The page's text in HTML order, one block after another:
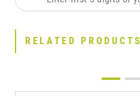
RELATED PRODUCTS